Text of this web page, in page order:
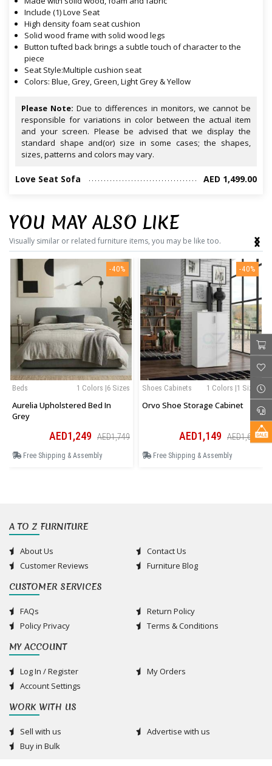
Include (1) Love Seat
High density foam seat cushion
Solid wood frame with solid wood legs
Button tufted back brings a subtle touch of character to the
piece
Seat Style:Multiple cushion seat
Colors: Blue, Grey, Green, Light Grey & Yellow
Please Note: Due to differences in monitors, we cannot be
responsible for variations in color between the actual item
and your screen. Please be advised that we display the
standard shape and(or) size in some cases; the shapes,
sizes, patterns and colors may vary.
Love Seat Sofa AED 1,499.00
YOU MAY ALSO LIKE
Visually similar or related furniture items, you may be like too.
-40%
1 Colors |6 Sizes
Beds
Aurelia Upholstered Bed In
Grey
AED1,249 AED1,749
Free Shipping & Assembly
-40%
1 Colors |1 Sizes
Shoes Cabinets
Orvo Shoe Storage Cabinet
AED1,149 AED1,609
Free Shipping & Assembly
‹
›
A TO Z FURNITURE
About Us
Contact Us
Customer Reviews
Furniture Blog
CUSTOMER SERVICES
FAQs
Return Policy
Policy Privacy
Terms & Conditions
MY ACCOUNT
Log In / Register
My Orders
Account Settings
WORK WITH US
Sell with us
Advertise with us
Buy in Bulk